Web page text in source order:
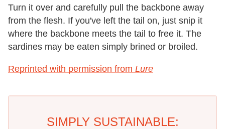
Turn it over and carefully pull the backbone away
from the flesh. If you've left the tail on, just snip it
where the backbone meets the tail to free it. The
sardines may be eaten simply brined or broiled.
Reprinted with permission from Lure
SIMPLY SUSTAINABLE: